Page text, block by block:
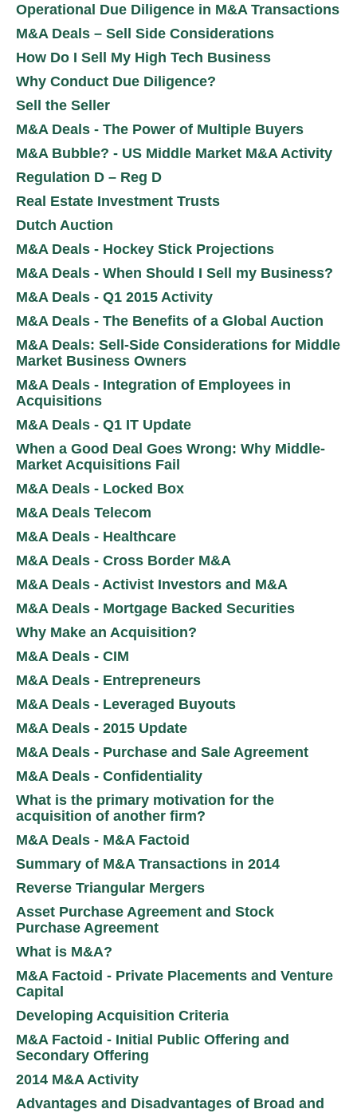
Operational Due Diligence in M&A Transactions
M&A Deals – Sell Side Considerations
How Do I Sell My High Tech Business
Why Conduct Due Diligence?
Sell the Seller
M&A Deals - The Power of Multiple Buyers
M&A Bubble? - US Middle Market M&A Activity
Regulation D – Reg D
Real Estate Investment Trusts
Dutch Auction
M&A Deals - Hockey Stick Projections
M&A Deals - When Should I Sell my Business?
M&A Deals - Q1 2015 Activity
M&A Deals - The Benefits of a Global Auction
M&A Deals: Sell-Side Considerations for Middle
Market Business Owners
M&A Deals - Integration of Employees in
Acquisitions
M&A Deals - Q1 IT Update
When a Good Deal Goes Wrong: Why Middle-
Market Acquisitions Fail
M&A Deals - Locked Box
M&A Deals Telecom
M&A Deals - Healthcare
M&A Deals - Cross Border M&A
M&A Deals - Activist Investors and M&A
M&A Deals - Mortgage Backed Securities
Why Make an Acquisition?
M&A Deals - CIM
M&A Deals - Entrepreneurs
M&A Deals - Leveraged Buyouts
M&A Deals - 2015 Update
M&A Deals - Purchase and Sale Agreement
M&A Deals - Confidentiality
What is the primary motivation for the
acquisition of another firm?
M&A Deals - M&A Factoid
Summary of M&A Transactions in 2014
Reverse Triangular Mergers
Asset Purchase Agreement and Stock
Purchase Agreement
What is M&A?
M&A Factoid - Private Placements and Venture
Capital
Developing Acquisition Criteria
M&A Factoid - Initial Public Offering and
Secondary Offering
2014 M&A Activity
Advantages and Disadvantages of Broad and